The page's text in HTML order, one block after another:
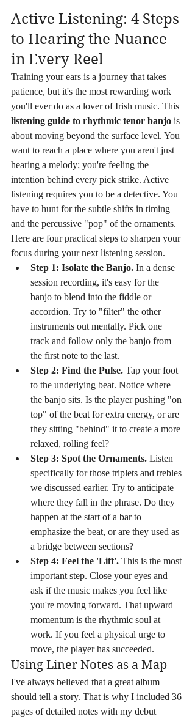
Active Listening: 4 Steps
to Hearing the Nuance
in Every Reel
Training your ears is a journey that takes
patience, but it's the most rewarding work
you'll ever do as a lover of Irish music. This
listening guide to rhythmic tenor banjo is
about moving beyond the surface level. You
want to reach a place where you aren't just
hearing a melody; you're feeling the
intention behind every pick strike. Active
listening requires you to be a detective. You
have to hunt for the subtle shifts in timing
and the percussive "pop" of the ornaments.
Here are four practical steps to sharpen your
focus during your next listening session.
Step 1: Isolate the Banjo. In a dense
session recording, it's easy for the
banjo to blend into the fiddle or
accordion. Try to "filter" the other
instruments out mentally. Pick one
track and follow only the banjo from
the first note to the last.
Step 2: Find the Pulse. Tap your foot
to the underlying beat. Notice where
the banjo sits. Is the player pushing "on
top" of the beat for extra energy, or are
they sitting "behind" it to create a more
relaxed, rolling feel?
Step 3: Spot the Ornaments. Listen
specifically for those triplets and trebles
we discussed earlier. Try to anticipate
where they fall in the phrase. Do they
happen at the start of a bar to
emphasize the beat, or are they used as
a bridge between sections?
Step 4: Feel the 'Lift'. This is the most
important step. Close your eyes and
ask if the music makes you feel like
you're moving forward. That upward
momentum is the rhythmic soul at
work. If you feel a physical urge to
move, the player has succeeded.
Using Liner Notes as a Map
I've always believed that a great album
should tell a story. That is why I included 36
pages of detailed notes with my debut